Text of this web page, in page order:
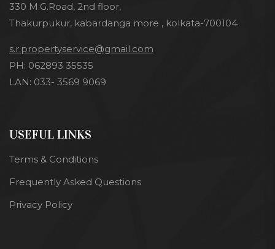
330 M.G.Road, 2nd floor,
Thakurpukur, kabardanga more , kolkata-700104
s.r.propertyservice@gmail.com
PH: 062893 35535
LAN: 033- 3569 9069
USEFUL LINKS
Terms & Conditions
Frequently Asked Questions
Privacy Policy